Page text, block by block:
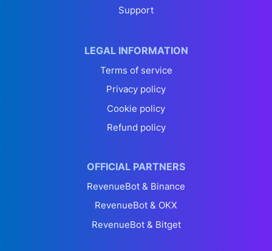
Support
LEGAL INFORMATION
Terms of service
Privacy policy
Cookie policy
Refund policy
OFFICIAL PARTNERS
RevenueBot & Binance
RevenueBot & OKX
RevenueBot & Bitget